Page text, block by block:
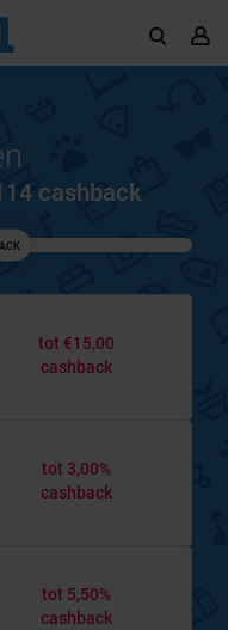
cashback
tot €15,00
cashback
tot 3,00%
cashback
tot 5,50%
cashback